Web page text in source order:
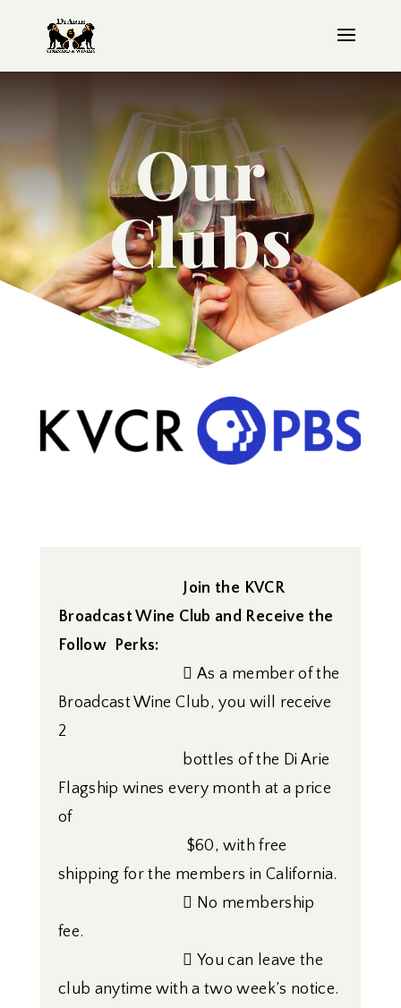
Our
Clubs
Join the KVCR
Broadcast Wine Club and Receive the
Follow Perks:
 As a member of the
Broadcast Wine Club, you will receive
2
bottles of the Di Arie
Flagship wines every month at a price
of
$60, with free
shipping for the members in California.
 No membership
fee.
 You can leave the
club anytime with a two week’s notice.